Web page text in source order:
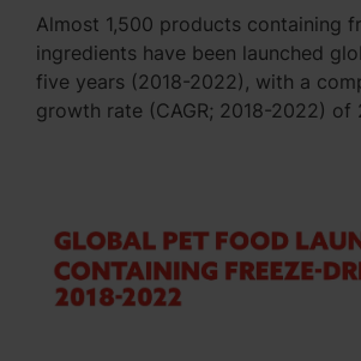
Almost 1,500 products containing
ingredients have been launched
five years (2018-2022), with a
growth rate (CAGR; 2018-2022) of